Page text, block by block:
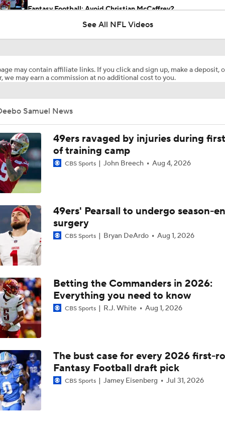
Fantasy Football: Avoid Christian McCaffrey?
Breaking Down Landing Spots for Top 2026 NFL Free Agents
Top Remaining NFL Free Agents: Deebo Samuel
Tyreek Hill and Stefon Diggs Remain Free Agents Ahead of
Best Landing Spots for Top NFL Free Agents
The NFC East's Offseason Checklist
Biggest Questions for the NFC West After the 2026 Draft
See All NFL Videos
may contain affiliate links. If you click and sign up, make a deposit,
we may earn a commission at no additional cost to you.
Samuel News
49ers ravaged by injuries during
of training camp
CBS Sports John Breech Aug 4, 2026
49ers' Pearsall to undergo season-
surgery
CBS Sports Bryan DeArdo Aug 1, 2026
Betting the Commanders in 2026:
Everything you need to know
CBS Sports R.J. White Aug 1, 2026
The bust case for every 2026 first-
Fantasy Football draft pick
CBS Sports Jamey Eisenberg Jul 31, 2026